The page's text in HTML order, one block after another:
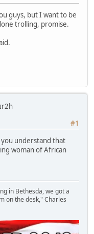
guys, but I want to be
trolling, promise.
#1
understand that
woman of African
in Bethesda, we got a
on the desk," Charles